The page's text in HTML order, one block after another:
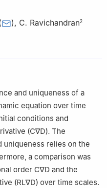
), C. Ravichandran2
of Arts and Sciences,
Arts and Science
of Science and
bin Abdulaziz University,
Chennai, India
and uniqueness of a
equation over time
conditions and
(C∇D). The
uniqueness relies on the
a comparison was
order C∇D and the
(RL∇D) over time scales.